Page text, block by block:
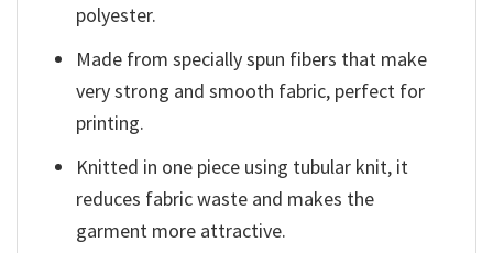
polyester.
Made from specially spun fibers that make
very strong and smooth fabric, perfect for
printing.
Knitted in one piece using tubular knit, it
reduces fabric waste and makes the
garment more attractive.